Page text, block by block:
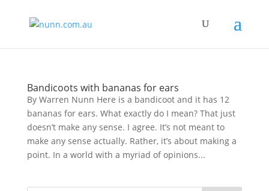
Bandicoots with bananas for ears
By Warren Nunn Here is a bandicoot and it has 12
bananas for ears. What exactly do I mean? That just
doesn’t make any sense. I agree. It’s not meant to
make any sense actually. Rather, it’s about making a
point. In a world with a myriad of opinions...